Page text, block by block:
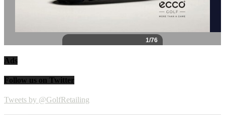
Ads
Follow us on Twitter
Tweets by @GolfRetailing